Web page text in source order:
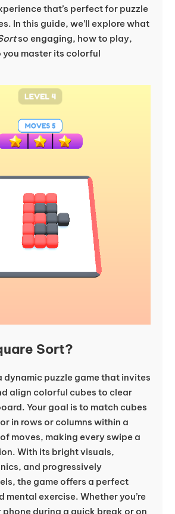
that’s perfect for puzzle
In this guide, we’ll explore what
so engaging, how to play,
you master its colorful
Sort?
dynamic puzzle game that invites
align colorful cubes to clear
Your goal is to match cubes
in rows or columns within a
moves, making every swipe a
With its bright visuals,
and progressively
the game offers a perfect
mental exercise. Whether you’re
during a quick break or on